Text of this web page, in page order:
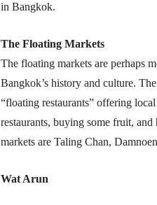
in Bangkok.
The Floating Markets
The floating markets are perhaps
Bangkok’s history and culture.
“floating restaurants” offering
restaurants, buying some fruit,
markets are Taling Chan,
Wat Arun